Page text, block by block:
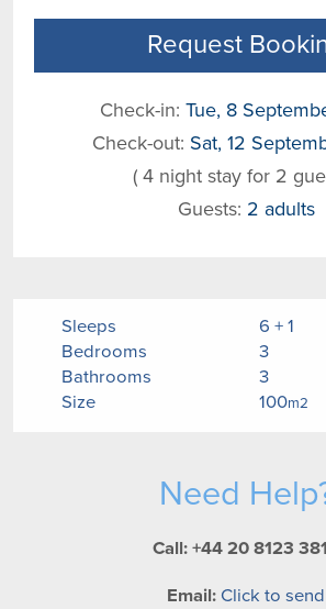
Request
Check-in: Tue, 8
Check-out: Sat, 12
( 4 night stay for 2
Guests: 2 adults
Sleeps
6 + 1
Bedrooms
3
Bathrooms
3
Size
100m2
Need
Call: +44 20 8123
Email: Click to send